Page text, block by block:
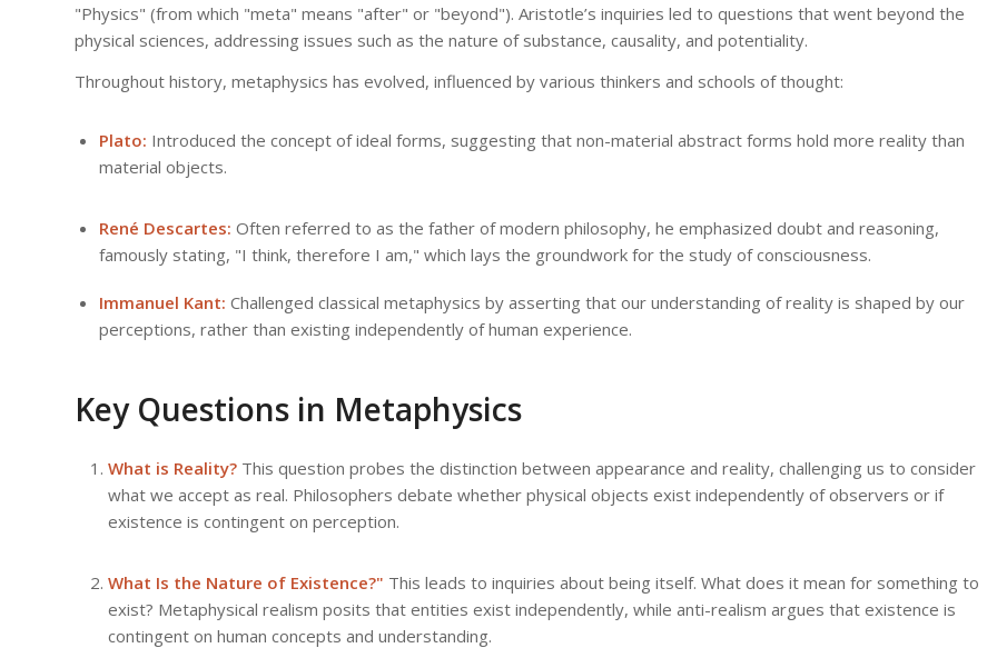
"Physics" (from which "meta" means "after" or "beyond"). Aristotle’s inquiries led to questions that went beyond the
physical sciences, addressing issues such as the nature of substance, causality, and potentiality.
Throughout history, metaphysics has evolved, influenced by various thinkers and schools of thought:
Plato: Introduced the concept of ideal forms, suggesting that non-material abstract forms hold more reality than
material objects.
René Descartes: Often referred to as the father of modern philosophy, he emphasized doubt and reasoning,
famously stating, "I think, therefore I am," which lays the groundwork for the study of consciousness.
Immanuel Kant: Challenged classical metaphysics by asserting that our understanding of reality is shaped by our
perceptions, rather than existing independently of human experience.
Key Questions in Metaphysics
What is Reality? This question probes the distinction between appearance and reality, challenging us to consider
what we accept as real. Philosophers debate whether physical objects exist independently of observers or if
existence is contingent on perception.
What Is the Nature of Existence?" This leads to inquiries about being itself. What does it mean for something to
exist? Metaphysical realism posits that entities exist independently, while anti-realism argues that existence is
contingent on human concepts and understanding.